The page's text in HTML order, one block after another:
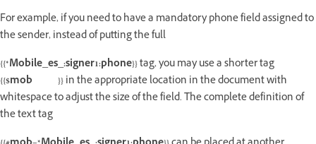
For example, if you need to have a mandatory phone field assigned to
the sender, instead of putting the full
{{*Mobile_es_:signer1:phone}}tag, you may use a shorter tag
{{$mob }}in the appropriate location in the document with
whitespace to adjust the size of the field. The complete definition of
the text tag